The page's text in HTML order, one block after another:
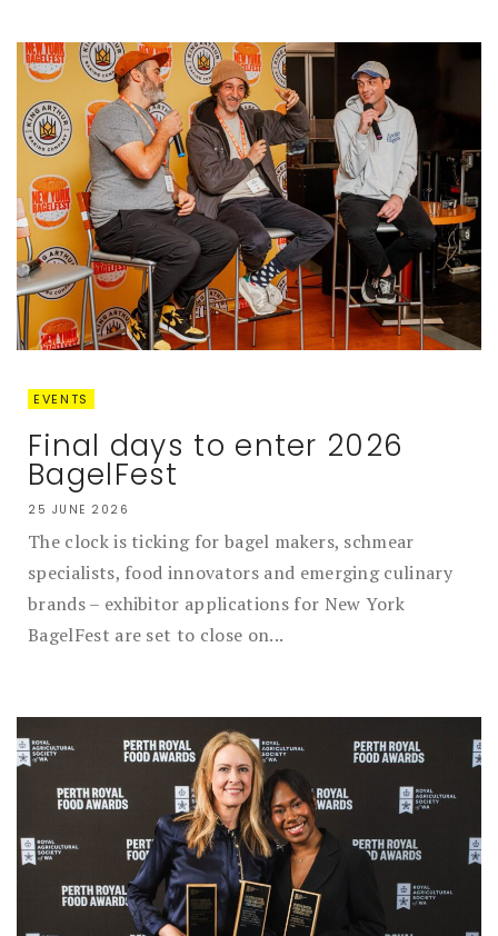
EVENTS
Final days to enter 2026
BagelFest
25 JUNE 2026
The clock is ticking for bagel makers, schmear
specialists, food innovators and emerging culinary
brands – exhibitor applications for New York
BagelFest are set to close on...